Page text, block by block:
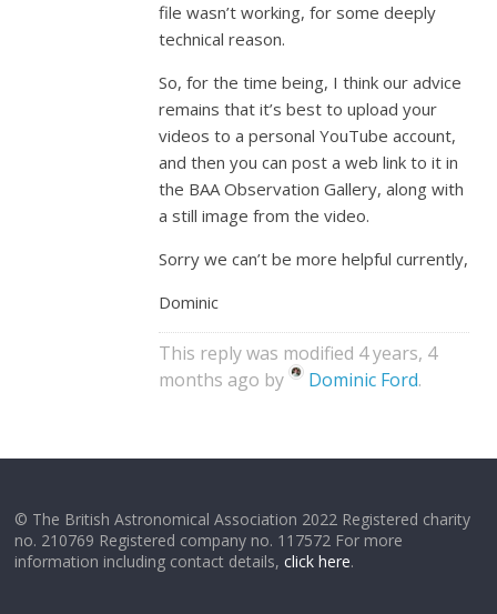
file wasn’t working, for some deeply
technical reason.
So, for the time being, I think our advice
remains that it’s best to upload your
videos to a personal YouTube account,
and then you can post a web link to it in
the BAA Observation Gallery, along with
a still image from the video.
Sorry we can’t be more helpful currently,
Dominic
This reply was modified 4 years, 4
months ago by
Dominic Ford.
© The British Astronomical Association 2022 Registered charity
no. 210769 Registered company no. 117572 For more
information including contact details,click here.